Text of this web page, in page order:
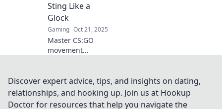
Sting Like a
Glock
Gaming Oct 21, 2025
Master CS:GO
movement
strike with
precision! Elevate
your gameplay
Discover expert advice, tips, and insights on dating,
relationships, and hooking up. Join us at Hookup
Doctor for resources that help you navigate the